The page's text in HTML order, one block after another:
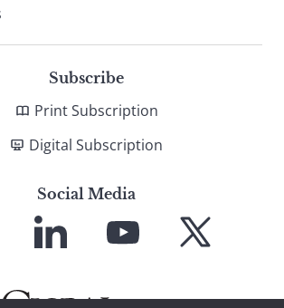
Subscribe
Print Subscription
Digital Subscription
Social Media
LinkedIn
YouTube X